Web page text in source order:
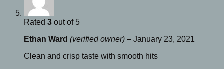
Rated 3 out of 5
Ethan Ward (verified owner) – January 23, 2021
Clean and crisp taste with smooth hits